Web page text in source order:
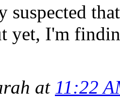
suspected
yet, I'm
at 11:22